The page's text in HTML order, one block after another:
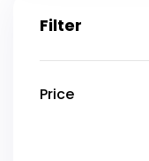
Filter
Price